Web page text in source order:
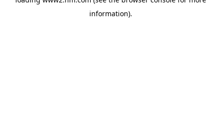
information).